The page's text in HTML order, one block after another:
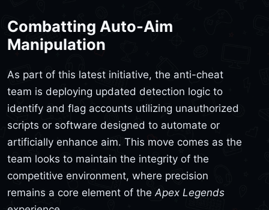
Combatting Auto-Aim
Manipulation
As part of this latest initiative, the anti-cheat
team is deploying updated detection logic to
identify and flag accounts utilizing unauthorized
scripts or software designed to automate or
artificially enhance aim. This move comes as the
team looks to maintain the integrity of the
competitive environment, where precision
remains a core element of the Apex Legends